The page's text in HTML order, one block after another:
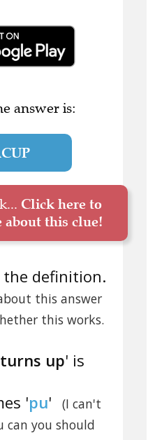
answer is:
Click here to
about this clue!
the definition.
this answer
this works.
up' is
'pu'
(I can't
can you should